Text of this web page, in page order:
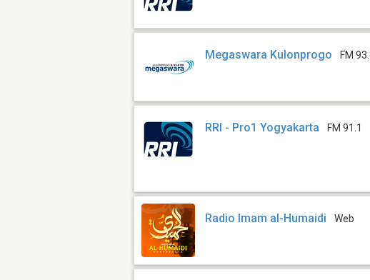
Megaswara Kulonprogo FM
RRI - Pro1 Yogyakarta FM 91.1
Radio Imam al-Humaidi Web